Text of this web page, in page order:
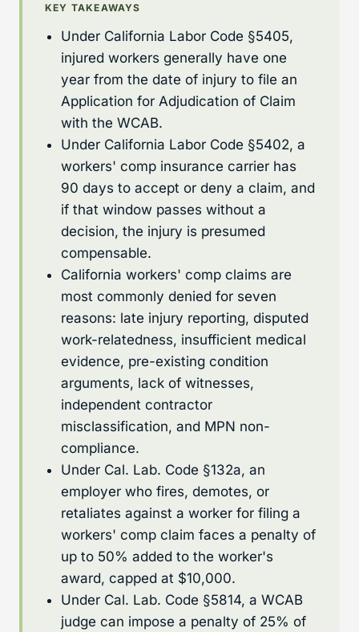
KEY TAKEAWAYS
Under California Labor Code §5405,
injured workers generally have one
year from the date of injury to file an
Application for Adjudication of Claim
with the WCAB.
Under California Labor Code §5402, a
workers' comp insurance carrier has
90 days to accept or deny a claim, and
if that window passes without a
decision, the injury is presumed
compensable.
California workers' comp claims are
most commonly denied for seven
reasons: late injury reporting, disputed
work-relatedness, insufficient medical
evidence, pre-existing condition
arguments, lack of witnesses,
independent contractor
misclassification, and MPN non-
compliance.
Under Cal. Lab. Code §132a, an
employer who fires, demotes, or
retaliates against a worker for filing a
workers' comp claim faces a penalty of
up to 50% added to the worker's
award, capped at $10,000.
Under Cal. Lab. Code §5814, a WCAB
judge can impose a penalty of 25% of